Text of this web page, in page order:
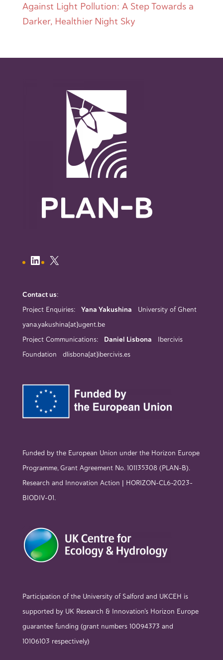
Against Light Pollution: A Step Towards a
Darker, Healthier Night Sky
Contact us:
Project Enquiries: Yana Yakushina University of Ghent
yana.yakushina[at]ugent.be
Project Communications: Daniel Lisbona Ibercivis
Foundation dlisbona[at]ibercivis.es
Funded by the European Union under the Horizon Europe
Programme, Grant Agreement No. 101135308 (PLAN-B).
Research and Innovation Action | HORIZON-CL6-2023-
BIODIV-01.
Participation of the University of Salford and UKCEH is
supported by UK Research & Innovation’s Horizon Europe
guarantee funding (grant numbers 10094373 and
10106103 respectively)